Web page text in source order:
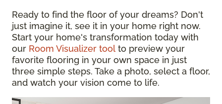
Ready to find the floor of your dreams? Don't
just imagine it, see it in your home right now.
Start your home's transformation today with
our Room Visualizer tool to preview your
favorite flooring in your own space in just
three simple steps. Take a photo, select a floor,
and watch your vision come to life.